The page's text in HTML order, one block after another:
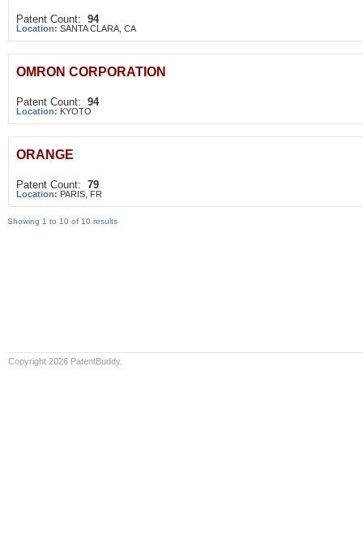
Patent Count: 94
Location: SANTA CLARA, CA
OMRON CORPORATION
Patent Count: 94
Location: KYOTO
ORANGE
Patent Count: 79
Location: PARIS, FR
Showing 1 to 10 of 10 results
Copyright 2026 PatentBuddy.